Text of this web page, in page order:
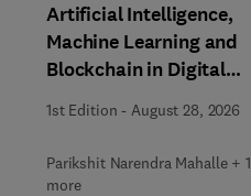
Artificial Intelligence,
Machine Learning and
Blockchain in Digital
Twin Computing
1st Edition -August 28, 2026
Parikshit Narendra Mahalle + 1
more